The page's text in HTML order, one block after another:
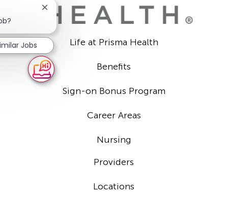
Life at Prisma Health
Benefits
Sign-on Bonus Program
Career Areas
Nursing
Providers
Locations
Close
notification
Jobs